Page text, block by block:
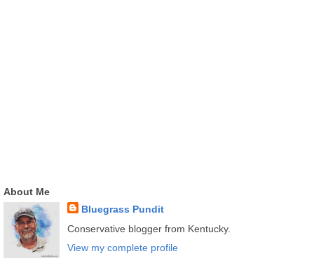
About Me
Bluegrass Pundit
Conservative blogger from Kentucky.
View my complete profile